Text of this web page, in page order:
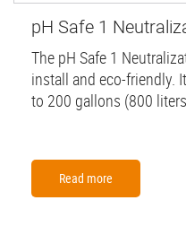
pH Safe 1
The pH Safe 1
install and eco-friendly.
to 200 gallons (800
Read more